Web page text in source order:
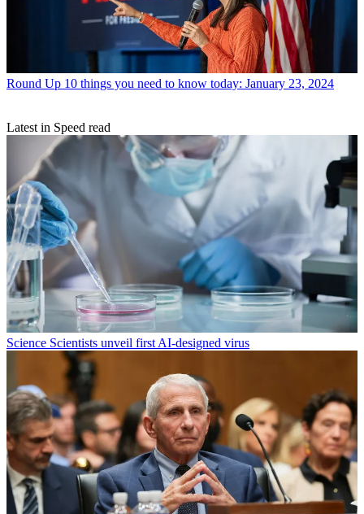
Round Up 10 things you need to know today: January 23, 2024
Latest in Speed read
Science Scientists unveil first AI-designed virus